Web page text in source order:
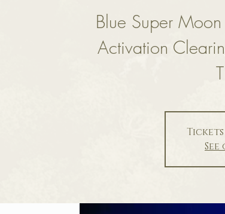
Blue Super
Activation